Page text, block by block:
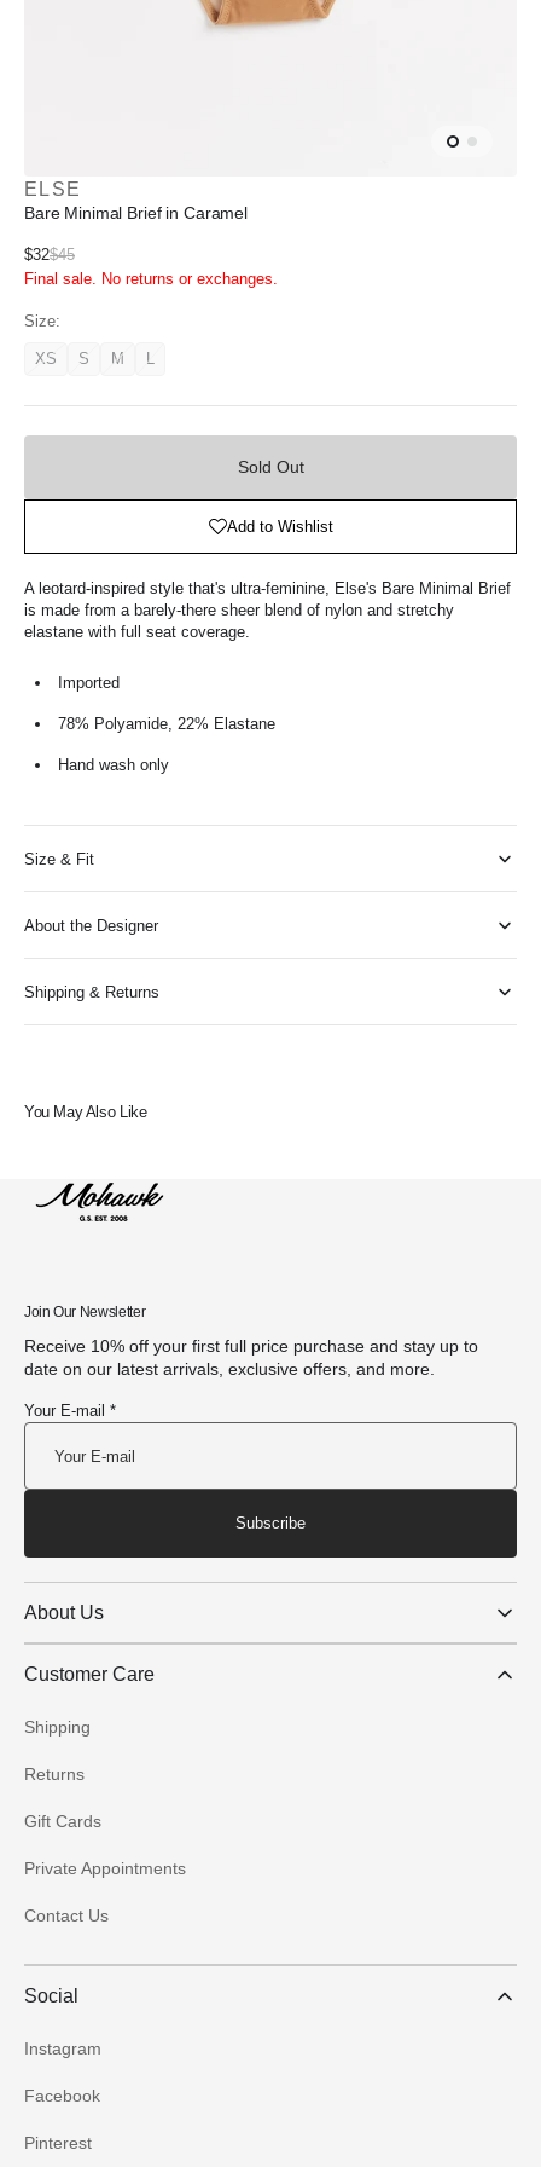
ELSE
Bare Minimal Brief in Caramel
Sale
price
$32
Regular
$45
Final sale. No returns or exchanges.
Size:
XSVariant
SVariant
MVariant
LVariant
Sold Out
Add to Wishlist
A leotard-inspired style that's ultra-feminine, Else's Bare Minimal Brief
is made from a barely-there sheer blend of nylon and stretchy
elastane with full seat coverage.
Imported
78% Polyamide, 22% Elastane
Hand wash only
Size & Fit
About the Designer
Shipping & Returns
You May Also Like
Join Our Newsletter
Receive 10% off your first full price purchase and stay up to
date on our latest arrivals, exclusive offers, and more.
Your E-mail *
Subscribe
About Us
Customer Care
Shipping
Returns
Gift Cards
Private Appointments
Contact Us
Social
Instagram
Facebook
Pinterest